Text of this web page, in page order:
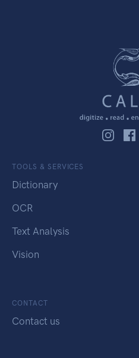
TOOLS & SERVICES
Dictionary
OCR
Text Analysis
Vision
CONTACT
Contact us